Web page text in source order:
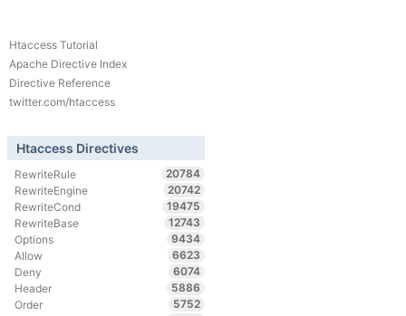
Htaccess Tutorial
Apache Directive Index
Directive Reference
twitter.com/htaccess
Htaccess Directives
RewriteRule
20784
RewriteEngine
20742
RewriteCond
19475
RewriteBase
12743
Options
9434
Allow
6623
Deny
6074
Header
5886
Order
5752